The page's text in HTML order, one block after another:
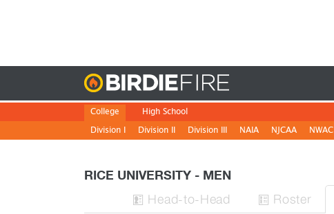
College
Division I
Division II Division III NAIA NJCAA NWAC
High School
RICE UNIVERSITY - MEN
 Head-to-Head  Roster